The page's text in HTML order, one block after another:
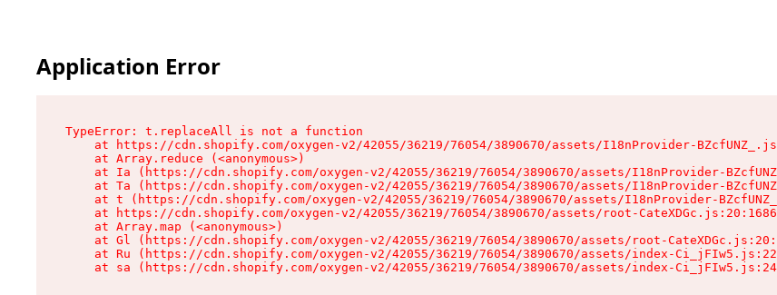
Application Error
TypeError: t.replaceAll is not a function
at https://cdn.shopify.com/oxygen-v2/42055/36219/76054/3890670/assets/I18nProvider-
    at Array.reduce (<anonymous>)
at Ia (https://cdn.shopify.com/oxygen-v2/42055/36219/76054/3890670/assets/I18nProvider-
at Ta (https://cdn.shopify.com/oxygen-v2/42055/36219/76054/3890670/assets/I18nProvider-
at t (https://cdn.shopify.com/oxygen-v2/42055/36219/76054/3890670/assets/I18nProvider-
at https://cdn.shopify.com/oxygen-v2/42055/36219/76054/3890670/assets/root-
    at Array.map (<anonymous>)
at Gl (https://cdn.shopify.com/oxygen-v2/42055/36219/76054/3890670/assets/root-
at Ru (https://cdn.shopify.com/oxygen-v2/42055/36219/76054/3890670/assets/index-
at sa (https://cdn.shopify.com/oxygen-v2/42055/36219/76054/3890670/assets/index-